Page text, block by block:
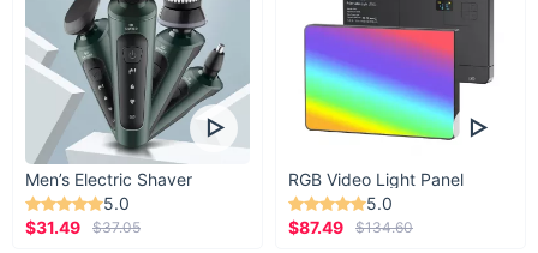
Men’s Electric Shaver
5.0
$31.49
$37.05
RGB Video Light Panel
5.0
$87.49
$134.60